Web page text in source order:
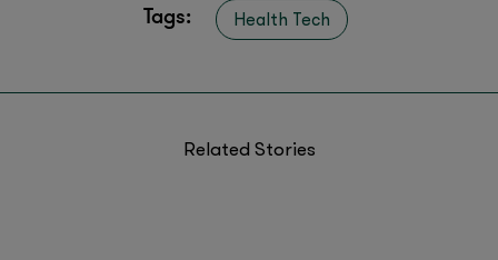
Tags: Health Tech
Related Stories